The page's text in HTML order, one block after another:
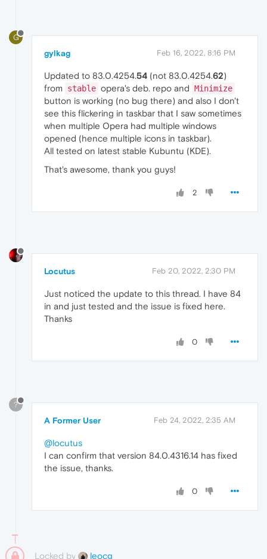
G
gylkag Feb 16, 2022, 8:16 PM
Updated to 83.0.4254.54 (not 83.0.4254.62)
from
stable opera's deb. repo and Minimize
button is working (no bug there) and also I don't
see this flickering in taskbar that I saw sometimes
when multiple Opera had multiple windows
opened (hence multiple icons in taskbar).
All tested on latest stable Kubuntu (KDE).
That's awesome, thank you guys!
2
Locutus Feb 20, 2022, 2:30 PM
Just noticed the update to this thread. I have 84
in and just tested and the issue is fixed here.
Thanks
0
?
A Former User Feb 24, 2022, 2:35 AM
@locutus
I can confirm that version 84.0.4316.14 has fixed
the issue, thanks.
0
Locked by leocg